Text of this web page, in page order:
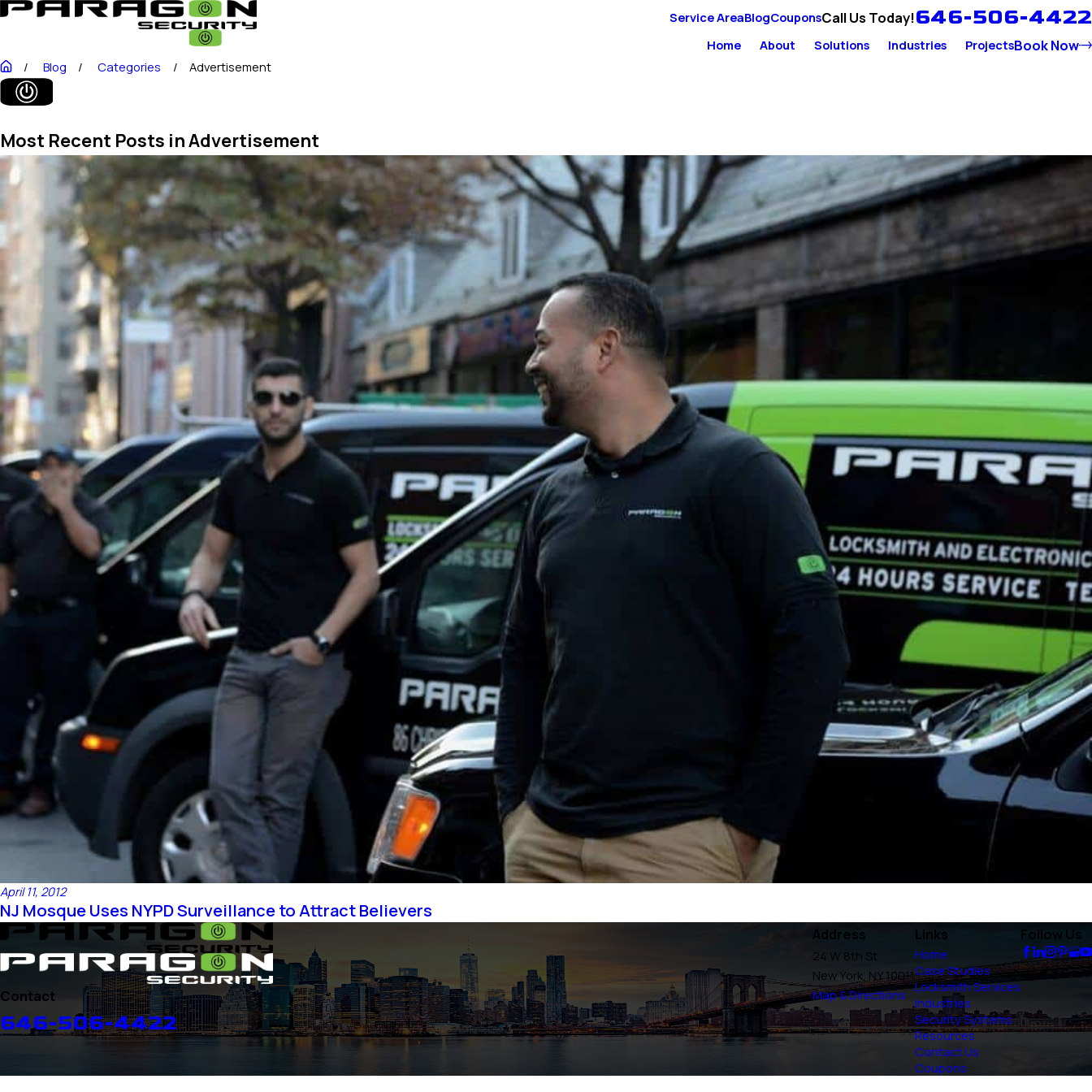
Service AreaBlogCouponsCall Us Today!646-506-4422
Home About Solutions Industries ProjectsBook Now
Blog Categories Advertisement
Most Recent Posts in Advertisement
April 11, 2012
NJ Mosque Uses NYPD Surveillance to Attract Believers
Contact
646-506-4422
Address
24 W 8th St
New York, NY 10011
Map & Directions
Links
Home
Case Studies
Locksmith Services
Industries
Security Systems
Resources
Contact Us
Coupons
Follow Us